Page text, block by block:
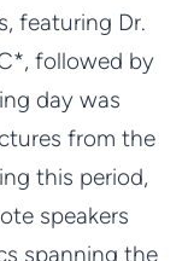
featuring Dr.
followed by
day was
from the
this period,
speakers
spanning the